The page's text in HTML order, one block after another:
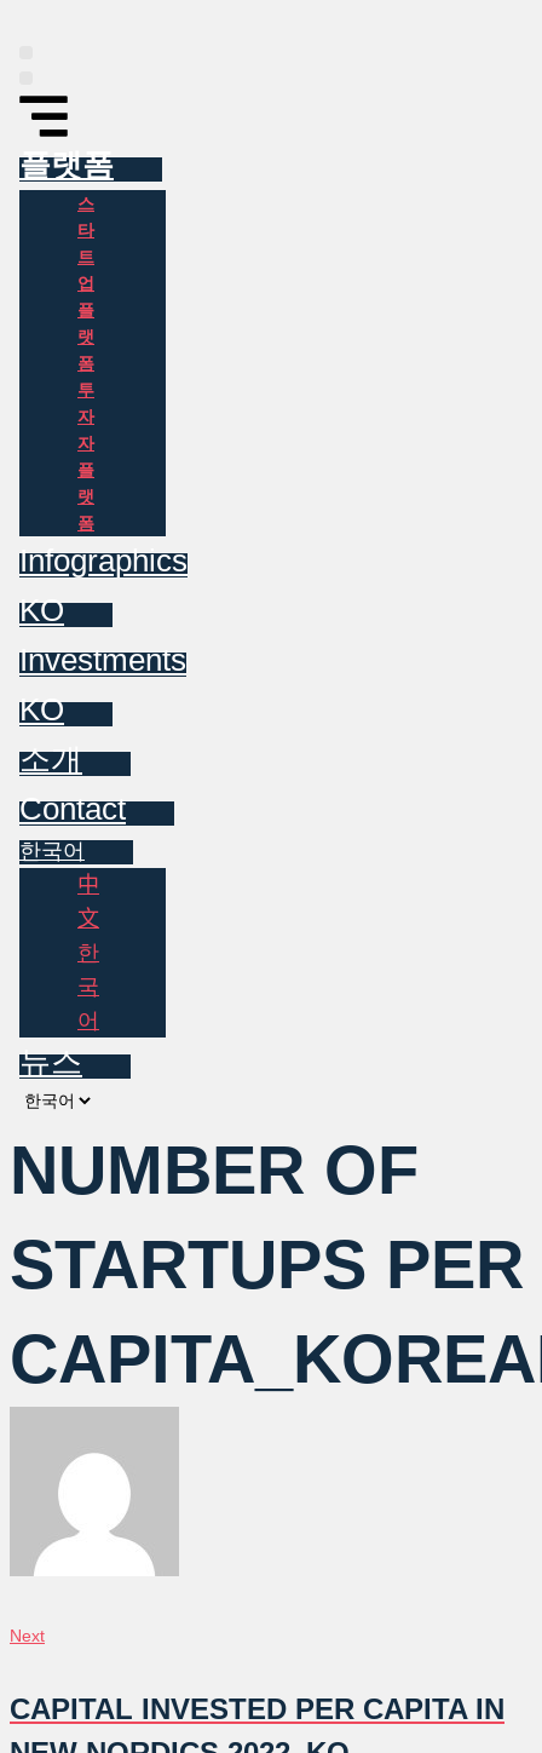
플랫폼
스
타
트
업
플
랫
폼
투
자
자
플
랫
폼
Infographics
KO
Investments
KO
소개
Contact
한국어
中
文
한
국
어
뉴스
Choose
language
NUMBER OF
STARTUPS PER
글
탐
Next
Next
CAPITAL INVESTED PER CAPITA IN